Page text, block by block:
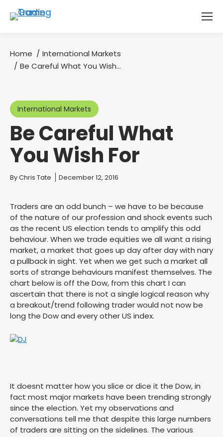
You are here:
Home
International Markets
Be Careful What You Wish…
International Markets
Be Careful What
You Wish For
You are here:
ByChris Tate December 12, 2016
Traders are an odd bunch – we have to be because
of the nature of our profession and shock events such
as the recent US election tends to amplify this odd
behaviour. When we trade equities we all want a rising
market, a market that goes up day after day with nary
a pullback in sight. Yet when we get such a market all
sorts of strange behaviours manifest themselves. The
chart below is off the Dow, from this chart I can
ascertain that there is not a single logical reason why
a breakout/trend following trader would not now be
long the Dow and every other US index.
It doesnt matter how you slice or dice it the Dow, in
fact most major markets have been trending strongly
since the election. Yet my observations and
conversations tell me that despite this large numbers
of traders are sitting on the sidelines. The various